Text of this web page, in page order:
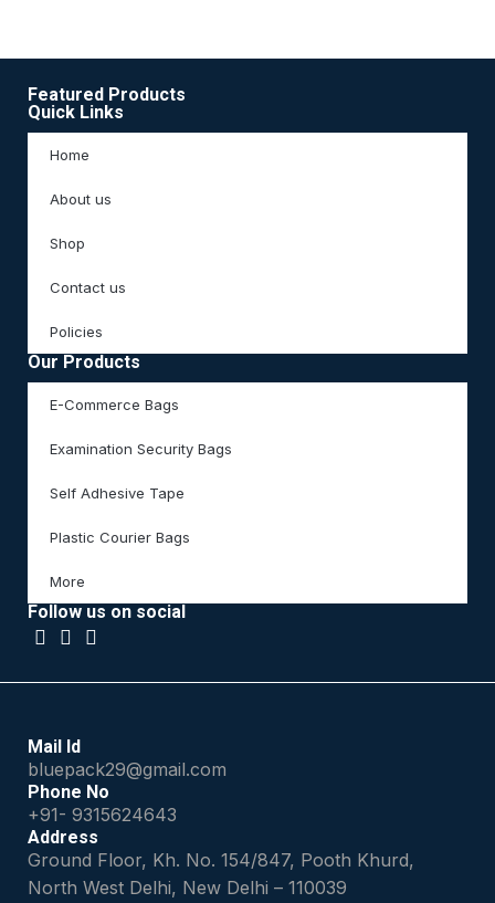
Featured Products
Quick Links
Home
About us
Shop
Contact us
Policies
Our Products
E-Commerce Bags
Examination Security Bags
Self Adhesive Tape
Plastic Courier Bags
More
Follow us on social
Mail Id
bluepack29@gmail.com
Phone No
+91- 9315624643
Address
Ground Floor, Kh. No. 154/847, Pooth Khurd,
North West Delhi, New Delhi – 110039